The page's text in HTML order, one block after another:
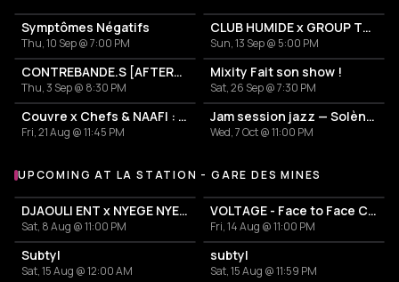
Symptômes Négatifs
Thu, 10 Sep @ 7:00 PM
CLUB HUMIDE x GROUP THERAPY: support Teadance for La Station
Sun, 13 Sep @ 5:00 PM
CONTREBANDE.S [AFTERS #06]
Thu, 3 Sep @ 8:30 PM
Mixity Fait son show !
Sat, 26 Sep @ 7:30 PM
Couvre x Chefs & NAAFI : BJF - Visions release party
Fri, 21 Aug @ 11:45 PM
Jam session jazz — Solène Cairoli
Wed, 7 Oct @ 11:00 PM
More events at La Station - Gare des mines
UPCOMING AT LA STATION - GARE DES MINES
DJAOULI ENT x NYEGE NYEGE
Sat, 8 Aug @ 11:00 PM
VOLTAGE - Face to Face Camion Bazar
Fri, 14 Aug @ 11:00 PM
Subtyl
Sat, 15 Aug @ 12:00 AM
subtyl
Sat, 15 Aug @ 11:59 PM